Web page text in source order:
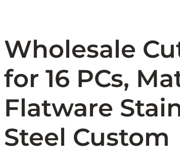
Wholesale
for 16 PCs,
Flatware
Steel Custom